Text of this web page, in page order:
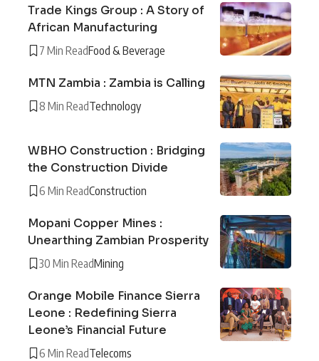
Trade Kings Group : A Story of
African Manufacturing
7 Min ReadFood & Beverage
MTN Zambia : Zambia is Calling
8 Min ReadTechnology
WBHO Construction : Bridging
the Construction Divide
6 Min ReadConstruction
Mopani Copper Mines :
Unearthing Zambian Prosperity
30 Min ReadMining
Orange Mobile Finance Sierra
Leone : Redefining Sierra
Leone’s Financial Future
6 Min ReadTelecoms